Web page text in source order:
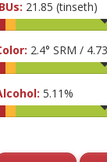
21.85 (tinseth)
2.4° SRM / 4.73
5.11%